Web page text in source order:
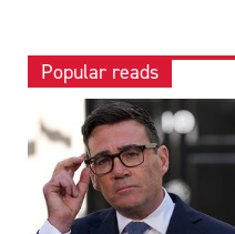
Popular reads